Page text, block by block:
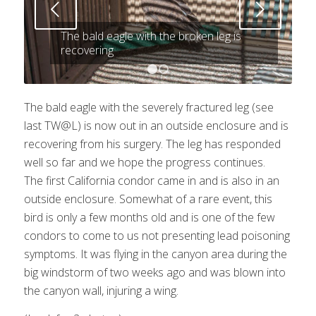
The bald eagle with the broken leg is
recovering
Next
1 2
The bald eagle with the severely fractured leg (see
last TW@L) is now out in an outside enclosure and is
recovering from his surgery. The leg has responded
well so far and we hope the progress continues.
The first California condor came in and is also in an
outside enclosure. Somewhat of a rare event, this
bird is only a few months old and is one of the few
condors to come to us not presenting lead poisoning
symptoms. It was flying in the canyon area during the
big windstorm of two weeks ago and was blown into
the canyon wall, injuring a wing.